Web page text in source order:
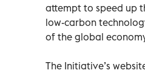
attempt to speed up
low-carbon
of the global
The Initiative’s